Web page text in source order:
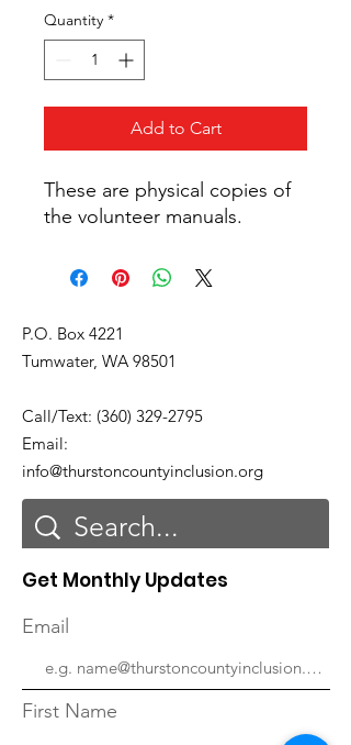
Quantity *
Add to Cart
These are physical copies of
the volunteer manuals.
P.O. Box 4221
Tumwater, WA 98501
Call/Text: (360) 329-2795
Email:
info@thurstoncountyinclusion.org
Get Monthly Updates
Email
First Name